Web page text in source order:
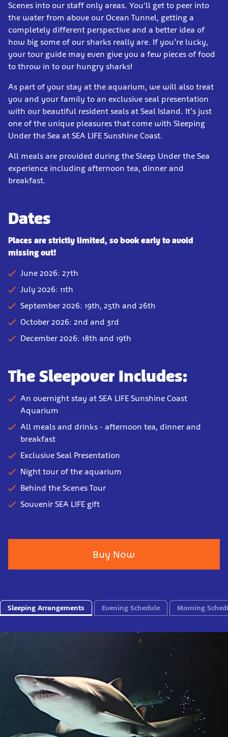
Scenes into our staff only areas. You'll get to peer into
the water from above our Ocean Tunnel, getting a
completely different perspective and a better idea of
how big some of our sharks really are. If you’re lucky,
your tour guide may even give you a few pieces of food
to throw in to our hungry sharks!
As part of your stay at the aquarium, we will also treat
you and your family to an exclusive seal presentation
with our beautiful resident seals at Seal Island. It’s just
one of the unique pleasures that come with Sleeping
Under the Sea at SEA LIFE Sunshine Coast.
All meals are provided during the Sleep Under the Sea
experience including afternoon tea, dinner and
breakfast.
Dates
Places are strictly limited, so book early to avoid
missing out!
June 2026: 27th
July 2026: 11th
September 2026: 19th, 25th and 26th
October 2026: 2nd and 3rd
December 2026: 18th and 19th
The Sleepover Includes:
An overnight stay at SEA LIFE Sunshine Coast
Aquarium
All meals and drinks - afternoon tea, dinner and
breakfast
Exclusive Seal Presentation
Night tour of the aquarium
Behind the Scenes Tour
Souvenir SEA LIFE gift
Buy Now
Sleeping Arrangements Evening Schedule Morning